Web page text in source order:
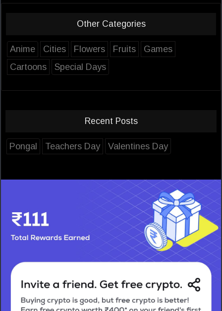
Other Categories
Anime Cities Flowers Fruits
Games
Cartoons
Special Days
Recent Posts
Pongal Teachers Day Valentines Day